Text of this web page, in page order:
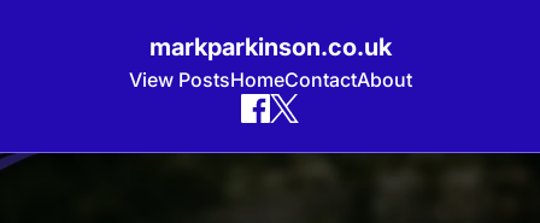
markparkinson.co.uk
View PostsHomeContactAbout
Skip